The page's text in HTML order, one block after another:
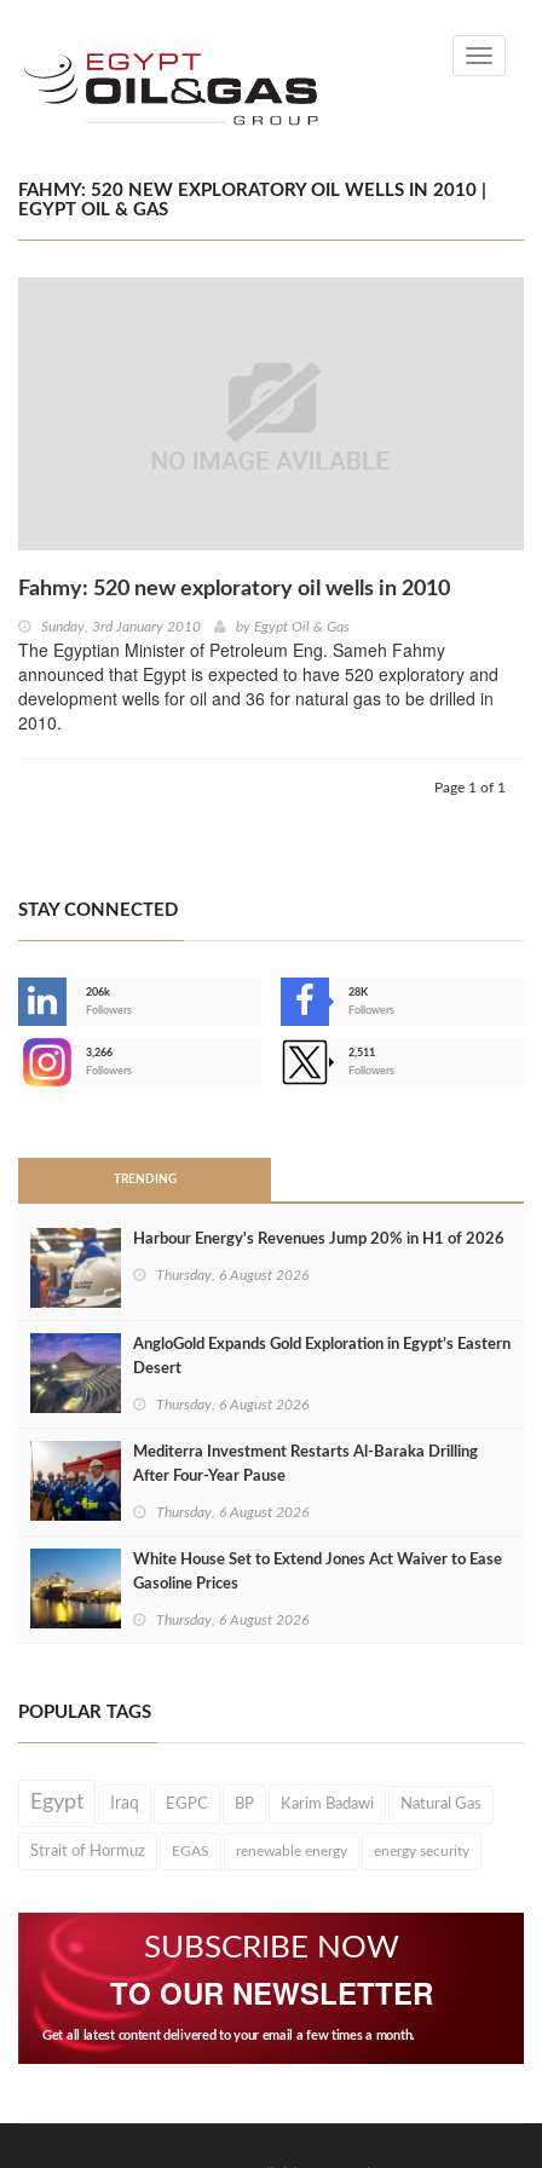
Toggle
FAHMY: 520 NEW EXPLORATORY OIL WELLS IN 2010 |
EGYPT OIL & GAS
Fahmy: 520 new exploratory oil wells in 2010
Sunday, 3rd January 2010 by Egypt Oil & Gas
The Egyptian Minister of Petroleum Eng. Sameh Fahmy
announced that Egypt is expected to have 520 exploratory and
development wells for oil and 36 for natural gas to be drilled in
2010.
Page 1 of 1
STAY CONNECTED
206k
Followers
28K
Followers
3,266
Followers
2,511
Followers
TRENDING
Harbour Energy's Revenues Jump 20% in H1 of 2026
Thursday, 6 August 2026
AngloGold Expands Gold Exploration in Egypt’s Eastern
Desert
Thursday, 6 August 2026
Mediterra Investment Restarts Al‑Baraka Drilling
After Four‑Year Pause
Thursday, 6 August 2026
White House Set to Extend Jones Act Waiver to Ease
Gasoline Prices
Thursday, 6 August 2026
POPULAR TAGS
Egypt Iraq EGPC BP Karim Badawi Natural Gas
Strait of Hormuz EGAS renewable energy energy security
SUBSCRIBE NOW
TO OUR NEWSLETTER
Get all latest content delivered to your email a few times a month.